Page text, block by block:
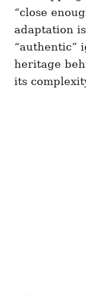
“close
adaptation
“authentic”
heritage
its